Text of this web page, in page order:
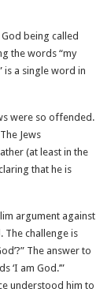
being called
the words “my
is a single word in
were so offended.
Jews
(at least in the
that he is
argument against
The challenge is
The answer to
‘I am God.’”
understood him to